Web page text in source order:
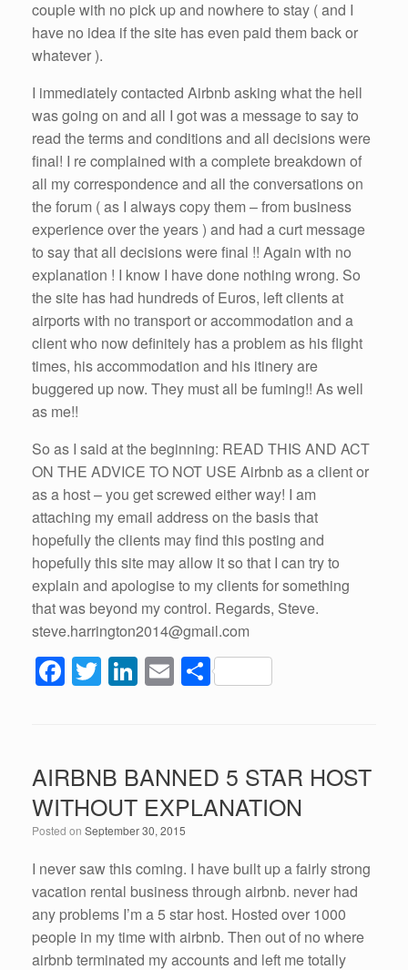
couple with no pick up and nowhere to stay ( and I
have no idea if the site has even paid them back or
whatever ).
I immediately contacted Airbnb asking what the hell
was going on and all I got was a message to say to
read the terms and conditions and all decisions were
final! I re complained with a complete breakdown of
all my correspondence and all the conversations on
the forum ( as I always copy them – from business
experience over the years ) and had a curt message
to say that all decisions were final !! Again with no
explanation ! I know I have done nothing wrong. So
the site has had hundreds of Euros, left clients at
airports with no transport or accommodation and a
client who now definitely has a problem as his flight
times, his accommodation and his itinery are
buggered up now. They must all be fuming!! As well
as me!!
So as I said at the beginning: READ THIS AND ACT
ON THE ADVICE TO NOT USE Airbnb as a client or
as a host – you get screwed either way! I am
attaching my email address on the basis that
hopefully the clients may find this posting and
hopefully this site may allow it so that I can try to
explain and apologise to my clients for something
that was beyond my control. Regards, Steve.
steve.harrington2014@gmail.com
F
e
b
o
o
k
T
er
Li
e
dI
n
E S
e
AIRBNB BANNED 5 STAR HOST
WITHOUT EXPLANATION
Posted on September 30, 2015
I never saw this coming. I have built up a fairly strong
vacation rental business through airbnb. never had
any problems I’m a 5 star host. Hosted over 1000
people in my time with airbnb. Then out of no where
airbnb terminated my accounts and left me totally